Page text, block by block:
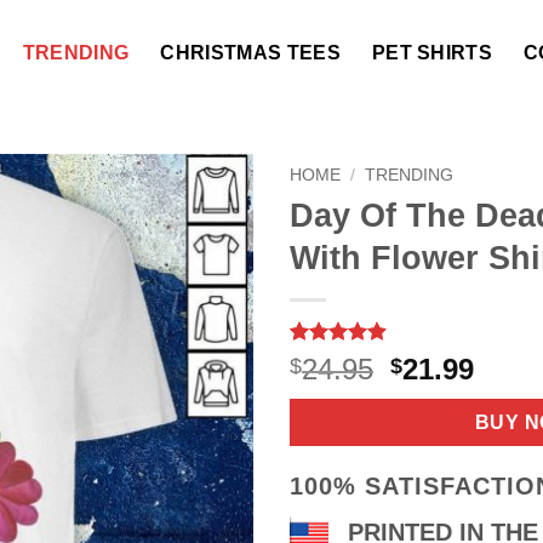
TRENDING CHRISTMAS TEES PET SHIRTS
HOME / TRENDING
Day Of The
With Flower
Rated4.89
out of 5
based on
9
$24.95 Original
price
$24.95.
$21.99
price
is:
BUY
100%
PRINTED IN